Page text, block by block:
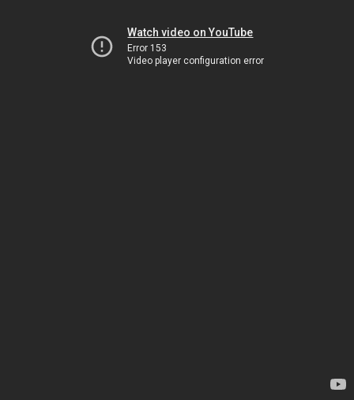
Watch video on YouTube
Error 153
Video player configuration error